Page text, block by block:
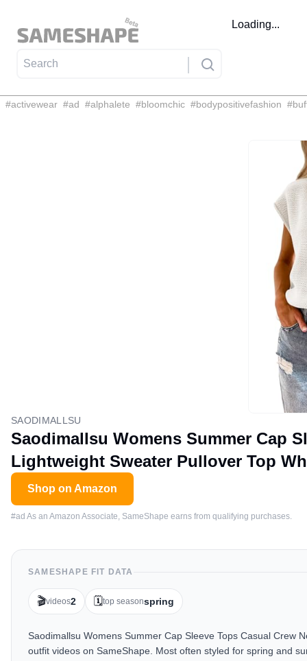
Loading...
#activewear #ad #alphalete #bloomchic #bodypositivefashion #
SAODIMALLSU
Saodimallsu Womens Summer Cap
Lightweight Sweater Pullover Top
Shop on Amazon
#ad As an Amazon Associate, SameShape earns from qualifying purchases.
SAMESHAPE FIT DATA
🎬videos2 🗓️top seasonspring
Saodimallsu Womens Summer Cap Sleeve Tops Casual Crew
outfit videos on SameShape. Most often styled for spring and